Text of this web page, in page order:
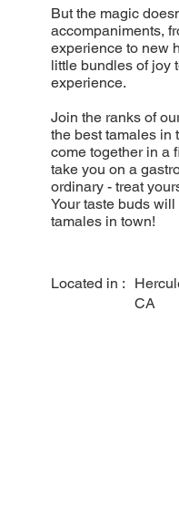
But the magic
accompaniments,
experience to new
little bundles of joy
experience.
Join the ranks of
the best tamales in
come together in a
take you on a
ordinary - treat
Your taste buds
tamales in town!
Located in :
CA